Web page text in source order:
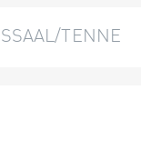
TENNE